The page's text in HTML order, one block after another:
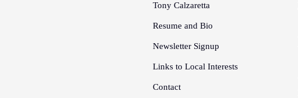
Tony Calzaretta
Resume and Bio
Newsletter Signup
Links to Local Interests
Contact